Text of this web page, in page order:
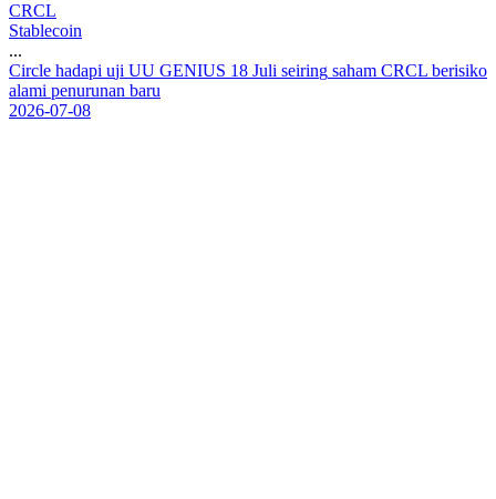
CRCL
Stablecoin
...
Circle hadapi uji UU GENIUS 18 Juli seiring saham CRCL berisiko
alami penurunan baru
2026-07-08